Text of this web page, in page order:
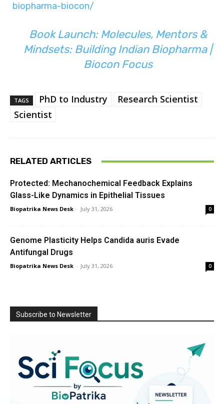
biopharma-biocon/
Book Launch: Molecules, Mentors &
Mindsets: Building Indian Biopharma |
Biocon Focus
TAGS PhD to Industry
Research Scientist
Scientist
RELATED ARTICLES
Protected: Mechanochemical Feedback Explains
Glass-Like Dynamics in Epithelial Tissues
Biopatrika News Desk - July 31, 2026 0
Genome Plasticity Helps Candida auris Evade
Antifungal Drugs
Biopatrika News Desk - July 31, 2026 0
Subscribe to Newsletter